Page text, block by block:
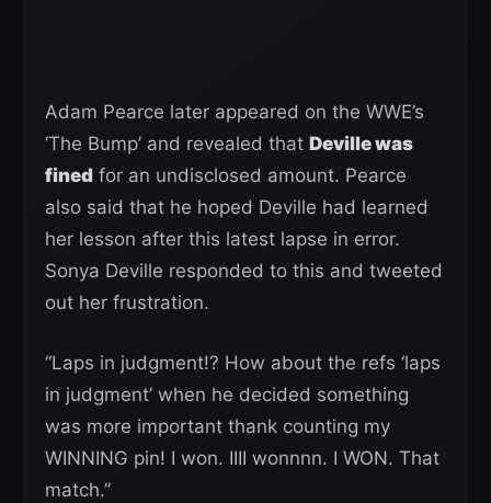
Adam Pearce later appeared on the WWE’s
‘The Bump’ and revealed that Deville was
fined for an undisclosed amount. Pearce
also said that he hoped Deville had learned
her lesson after this latest lapse in error.
Sonya Deville responded to this and tweeted
out her frustration.
“Laps in judgment!? How about the refs ‘laps
in judgment’ when he decided something
was more important thank counting my
WINNING pin! I won. IIII wonnnn. I WON. That
match.”